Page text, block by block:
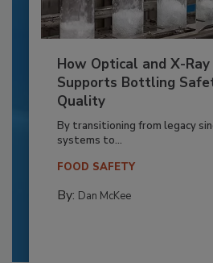
How Optical and X-
Supports Bottling
Quality
By transitioning from legacy
systems to...
FOOD SAFETY
By: Dan McKee